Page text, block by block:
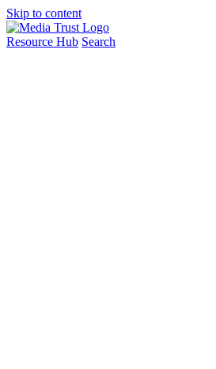
Skip to content
Resource Hub Search